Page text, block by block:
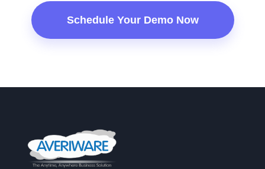
Schedule Your Demo Now